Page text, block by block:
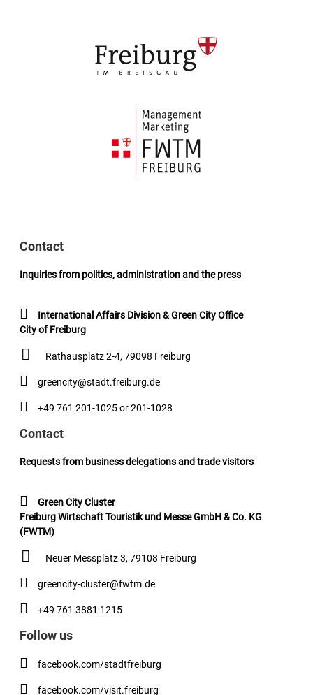
Contact
Inquiries from politics, administration and the press
International Affairs Division & Green City Office
City of Freiburg
Rathausplatz 2-4, 79098 Freiburg
greencity@stadt.freiburg.de
+49 761 201-1025 or 201-1028
Contact
Requests from business delegations and trade visitors
Green City Cluster
Freiburg Wirtschaft Touristik und Messe GmbH & Co. KG
(FWTM)
Neuer Messplatz 3, 79108 Freiburg
greencity-cluster@fwtm.de
+49 761 3881 1215
Follow us
facebook.com/stadtfreiburg
facebook.com/visit.freiburg